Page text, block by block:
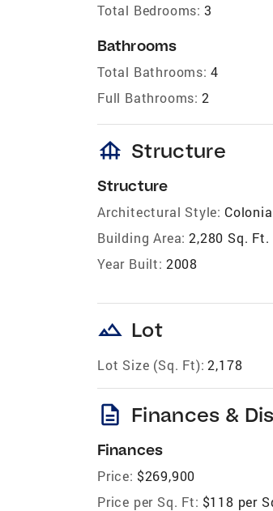
Total Bedrooms: 3
Bathrooms
Total Bathrooms: 4
Full Bathrooms: 2
foundation Structure
Structure
Architectural Style:
Building Area: 2,280 Sq. Ft.
Year Built: 2008
landscape Lot
Lot Size (Sq. Ft): 2,178
description Finances &
Finances
Price: $269,900
Price per Sq. Ft: $118 per